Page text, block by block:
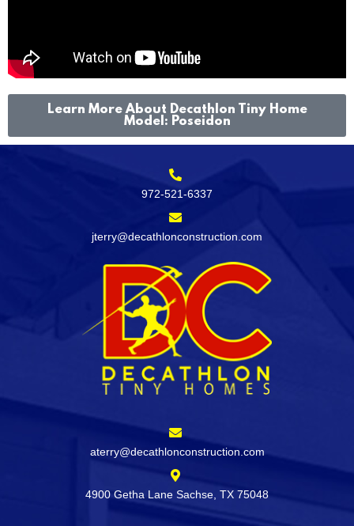
Learn More About Decathlon Tiny Home
Model: Poseidon
972-521-6337
jterry@decathlonconstruction.com
aterry@decathlonconstruction.com
4900 Getha Lane Sachse, TX 75048